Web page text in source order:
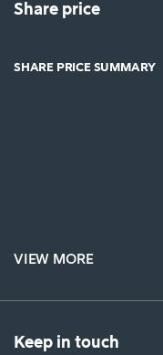
Share price
SHARE PRICE SUMMARY
VIEW MORE
Keep in touch